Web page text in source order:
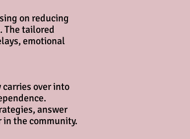
on reducing
The tailored
emotional
over into
answer
the community.